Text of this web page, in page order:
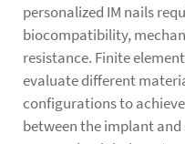
personalized IM nails
biocompatibility,
resistance. Finite
evaluate different
configurations to
between the implant